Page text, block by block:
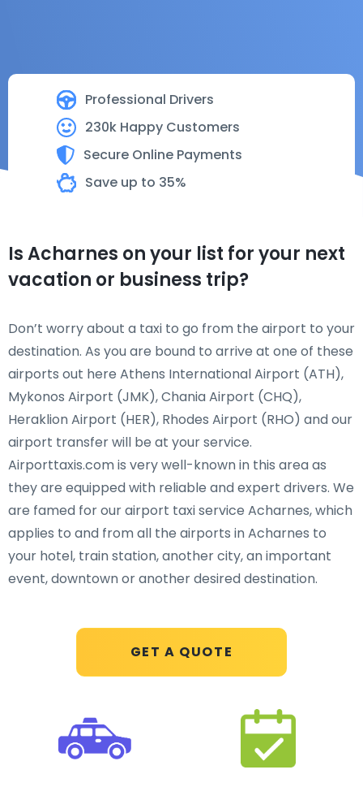
Professional Drivers
230k Happy Customers
Secure Online Payments
Save up to 35%
GET A QUOTE
Is Acharnes on your list for your next
vacation or business trip?
Don’t worry about a taxi to go from the airport to your
destination. As you are bound to arrive at one of these
airports out here Athens International Airport (ATH),
Mykonos Airport (JMK), Chania Airport (CHQ),
Heraklion Airport (HER), Rhodes Airport (RHO) and our
airport transfer will be at your service.
Airporttaxis.com is very well-known in this area as
they are equipped with reliable and expert drivers. We
are famed for our airport taxi service Acharnes, which
applies to and from all the airports in Acharnes to
your hotel, train station, another city, an important
event, downtown or another desired destination.